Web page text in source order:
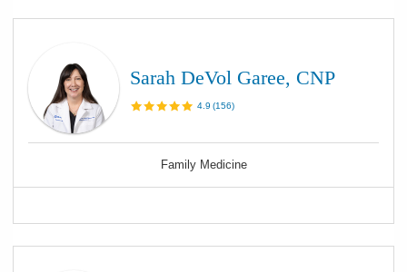
Sarah DeVol Garee, CNP
4.9 (156)
Family Medicine